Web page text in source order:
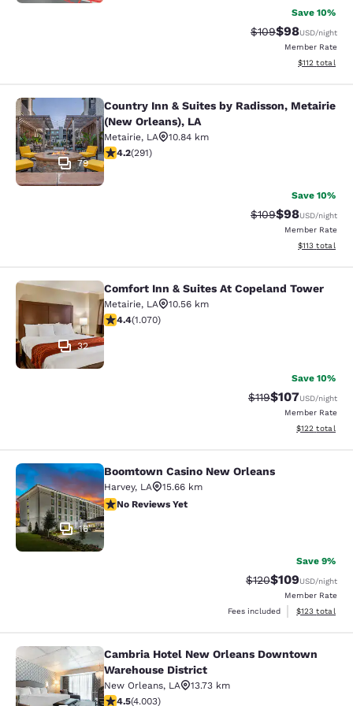
Save 10%
Strikethrough
$109Discounted
$98USD/night
Member Rate
View
$112 total
Country Inn & Suites by Radisson,
79
Country Inn & Suites by Radisson, Metairie
(New Orleans), LA
Metairie, LA
10.84 km
4.16 stars rating. Very Good. 291 reviews
4.2(291)
Save 10%
Strikethrough
$109Discounted
$98USD/night
Member Rate
View
$113 total
Comfort Inn & Suites At Copeland
32
Comfort Inn & Suites At Copeland Tower
Metairie, LA
10.56 km
4.38 stars rating. Excellent. 1070 reviews
4.4(1.070)
Save 10%
Strikethrough Rate:
$119Discounted
$107USD/night
Member Rate
View
$122 total
Boomtown Casino New Orleans
16
Boomtown Casino New Orleans
Harvey, LA
15.66 km
No Reviews Yet
No Reviews Yet
Save 9%
Strikethrough Rate:
$120Discounted
$109USD/night
Member Rate
Fees included
View
$123 total
Cambria Hotel New Orleans
Cambria Hotel New Orleans Downtown
Warehouse District
New Orleans, LA
13.73 km
4.49 stars rating. Excellent. 4003 reviews
4.5(4.003)